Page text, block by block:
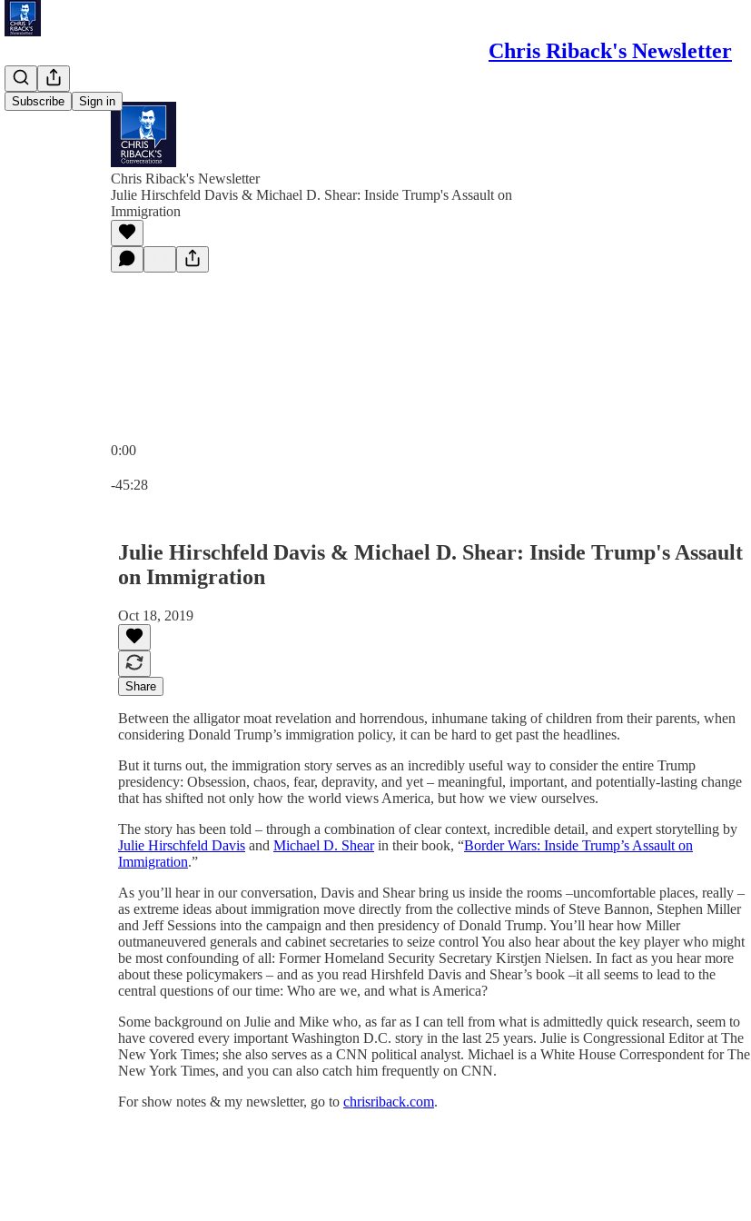
Chris Riback's Newsletter
Subscribe Sign in
Chris Riback's Newsletter
Julie Hirschfeld Davis & Michael D. Shear: Inside Trump's Assault on
Immigration
0:00
-45:28
Julie Hirschfeld Davis & Michael D. Shear: Inside Trump's Assault
on Immigration
Oct 18, 2019
Share
Between the alligator moat revelation and horrendous, inhumane taking of children from their parents, when
considering Donald Trump’s immigration policy, it can be hard to get past the headlines.
But it turns out, the immigration story serves as an incredibly useful way to consider the entire Trump
presidency: Obsession, chaos, fear, depravity, and yet – meaningful, important, and potentially-lasting change
that has shifted not only how the world views America, but how we view ourselves.
The story has been told – through a combination of clear context, incredible detail, and expert storytelling by
Julie Hirschfeld Davis and Michael D. Shearin their book, “Border Wars: Inside Trump’s Assault on
Immigration.”
As you’ll hear in our conversation, Davis and Shear bring us inside the rooms –uncomfortable places, really –
as extreme ideas about immigration move directly from the collective minds of Steve Bannon, Stephen Miller
and Jeff Sessions into the campaign and then presidency of Donald Trump. You’ll hear how Miller
outmaneuvered generals and cabinet secretaries to seize control You also hear about the key player who might
be most confounding of all: Former Homeland Security Secretary Kirstjen Nielsen. In fact as you hear more
about these policymakers – and as you read Hirshfeld Davis and Shear’s book –it all seems to lead to the
central questions of our time: Who are we, and what is America?
Some background on Julie and Mike who, as far as I can tell from what is admittedly quick research, seem to
have covered every important Washington D.C. story in the last 25 years. Julie is Congressional Editor at The
New York Times; she also serves as a CNN political analyst. Michael is a White House Correspondent for The
New York Times, and you can also catch him frequently on CNN.
For show notes & my newsletter, go to chrisriback.com.